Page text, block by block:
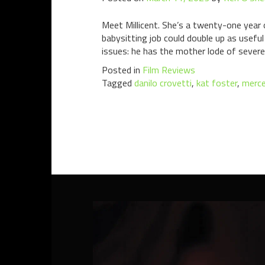
Meet Millicent. She’s a twenty-one
babysitting job could double up as
issues: he has the mother lode of
Posted in Film Reviews
Tagged danilo crovetti, kat foster,